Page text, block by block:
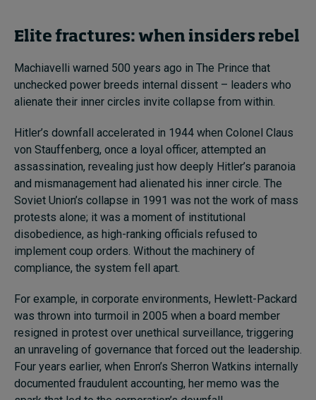
Elite fractures: when insiders rebel
Machiavelli warned 500 years ago in The Prince that
unchecked power breeds internal dissent – leaders who
alienate their inner circles invite collapse from within.
Hitler’s downfall accelerated in 1944 when Colonel Claus
von Stauffenberg, once a loyal officer, attempted an
assassination, revealing just how deeply Hitler’s paranoia
and mismanagement had alienated his inner circle. The
Soviet Union’s collapse in 1991 was not the work of mass
protests alone; it was a moment of institutional
disobedience, as high-ranking officials refused to
implement coup orders. Without the machinery of
compliance, the system fell apart.
For example, in corporate environments, Hewlett-Packard
was thrown into turmoil in 2005 when a board member
resigned in protest over unethical surveillance, triggering
an unraveling of governance that forced out the leadership.
Four years earlier, when Enron’s Sherron Watkins internally
documented fraudulent accounting, her memo was the